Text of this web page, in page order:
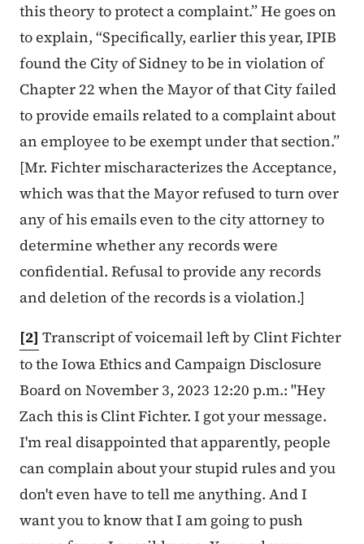
this theory to protect a complaint.” He goes on
to explain, “Specifically, earlier this year, IPIB
found the City of Sidney to be in violation of
Chapter 22 when the Mayor of that City failed
to provide emails related to a complaint about
an employee to be exempt under that section.”
[Mr. Fichter mischaracterizes the Acceptance,
which was that the Mayor refused to turn over
any of his emails even to the city attorney to
determine whether any records were
confidential. Refusal to provide any records
and deletion of the records is a violation.]
[2] Transcript of voicemail left by Clint Fichter
to the Iowa Ethics and Campaign Disclosure
Board on November 3, 2023 12:20 p.m.: "Hey
Zach this is Clint Fichter. I gotyour message.
I'm real disappointed that apparently, people
can complain about your stupid rules and you
don't even have to tell me anything. And I
want you to know that I am going to push